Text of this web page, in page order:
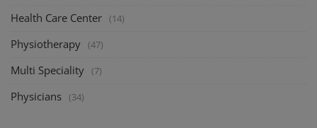
Health Care Center (14)
Physiotherapy (47)
Multi Speciality (7)
Physicians (34)